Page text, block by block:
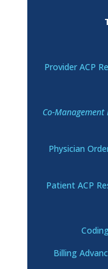
Provider ACP
Co-
Physician
Patient ACP
Billing